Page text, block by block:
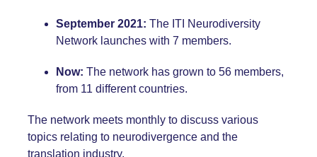
September 2021: The ITI Neurodiversity
Network launches with 7 members.
Now: The network has grown to 56 members,
from 11 different countries.
The network meets monthly to discuss various
topics relating to neurodivergence and the
translation industry.